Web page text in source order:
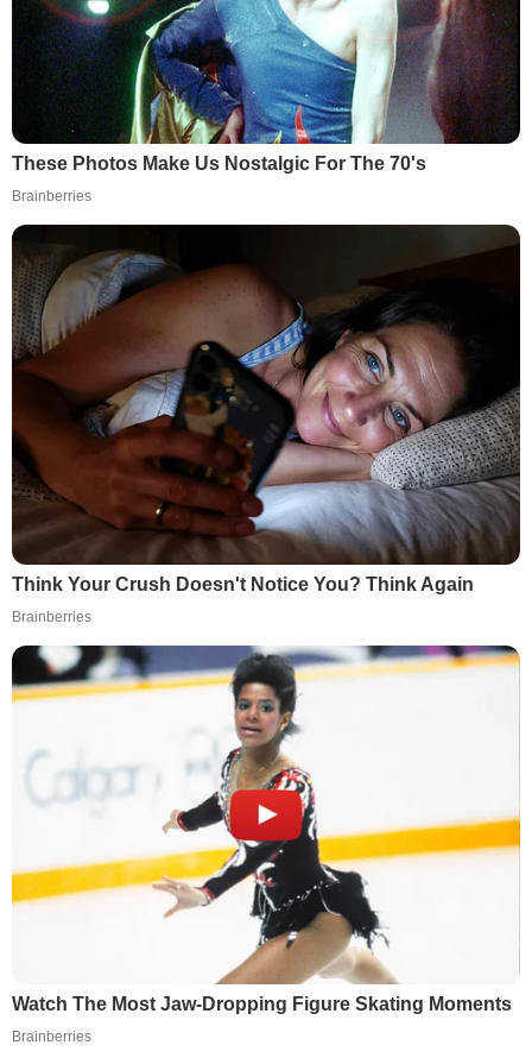
These Photos Make Us Nostalgic For The 70's
Brainberries
Think Your Crush Doesn't Notice You? Think Again
Brainberries
Watch The Most Jaw‑Dropping Figure Skating Moments
Brainberries